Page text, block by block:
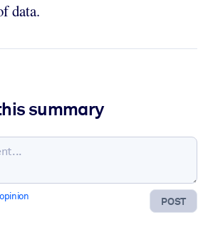
data.
summary
POST